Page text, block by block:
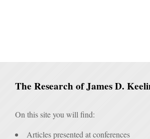
The Research of James D.
On this site you will find:
Articles presented at conferences